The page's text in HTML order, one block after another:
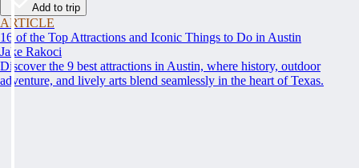
Add to trip
ARTICLE
16 of the Top Attractions and Iconic Things to Do in Austin
Jake Rakoci
Discover the 9 best attractions in Austin, where history, outdoor
adventure, and lively arts blend seamlessly in the heart of Texas.